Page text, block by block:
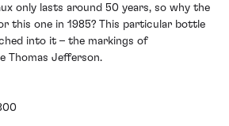
only lasts around 50 years, so why the
this one in 1985? This particular bottle
into it – the markings of
Thomas Jefferson.